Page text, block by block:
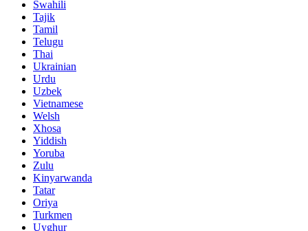
Swahili
Tajik
Tamil
Telugu
Thai
Ukrainian
Urdu
Uzbek
Vietnamese
Welsh
Xhosa
Yiddish
Yoruba
Zulu
Kinyarwanda
Tatar
Oriya
Turkmen
Uyghur